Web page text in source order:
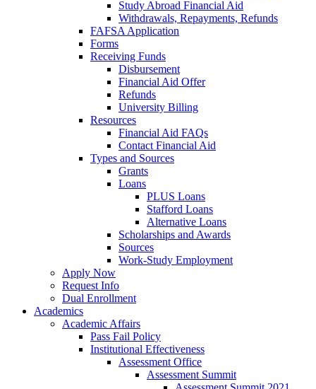
Study Abroad Financial Aid
Withdrawals, Repayments, Refunds
FAFSA Application
Forms
Receiving Funds
Disbursement
Financial Aid Offer
Refunds
University Billing
Resources
Financial Aid FAQs
Contact Financial Aid
Types and Sources
Grants
Loans
PLUS Loans
Stafford Loans
Alternative Loans
Scholarships and Awards
Sources
Work-Study Employment
Apply Now
Request Info
Dual Enrollment
Academics
Academic Affairs
Pass Fail Policy
Institutional Effectiveness
Assessment Office
Assessment Summit